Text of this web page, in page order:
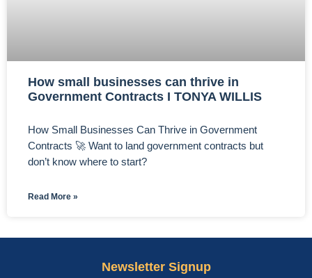
How small businesses can thrive in
Government Contracts I TONYA WILLIS
How Small Businesses Can Thrive in Government
Contracts 🚀 Want to land government contracts but
don’t know where to start?
Read More »
Newsletter Signup